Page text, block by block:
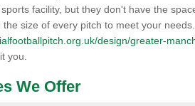
facility, but they don't have the
size of every pitch to meet your
design/greater-
you.
We Offer